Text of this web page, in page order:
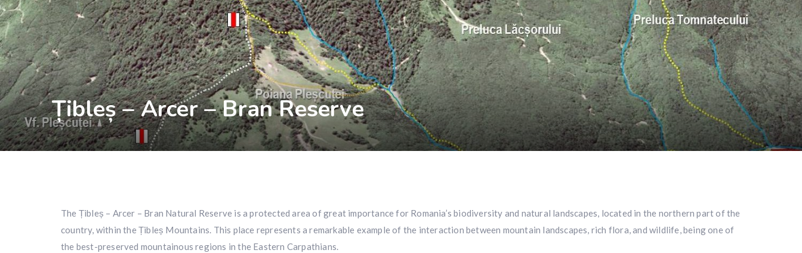
Țibleș – Arcer – Bran Reserve
The Țibleș – Arcer – Bran Natural Reserve is a protected area of great importance for Romania’s biodiversity and natural landscapes, located in the northern part of the
country, within the Țibleș Mountains. This place represents a remarkable example of the interaction between mountain landscapes, rich flora, and wildlife, being one of
the best-preserved mountainous regions in the Eastern Carpathians.